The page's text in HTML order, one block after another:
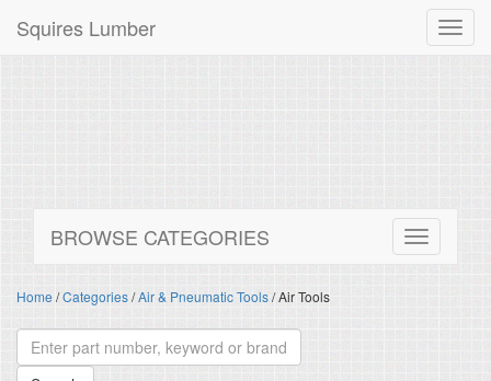
Squires Lumber
BROWSE CATEGORIES
Home /Categories/Air & Pneumatic Tools/ Air Tools